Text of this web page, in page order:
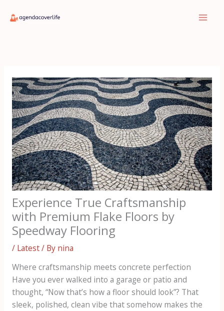
Experience True Craftsmanship
with Premium Flake Floors by
Speedway Flooring
/ Latest/ By nina
Where craftsmanship meets concrete perfection
Have you ever walked into a garage or patio and
thought, “Now that’s how a floor should look”? That
sleek, polished, clean vibe that somehow makes the